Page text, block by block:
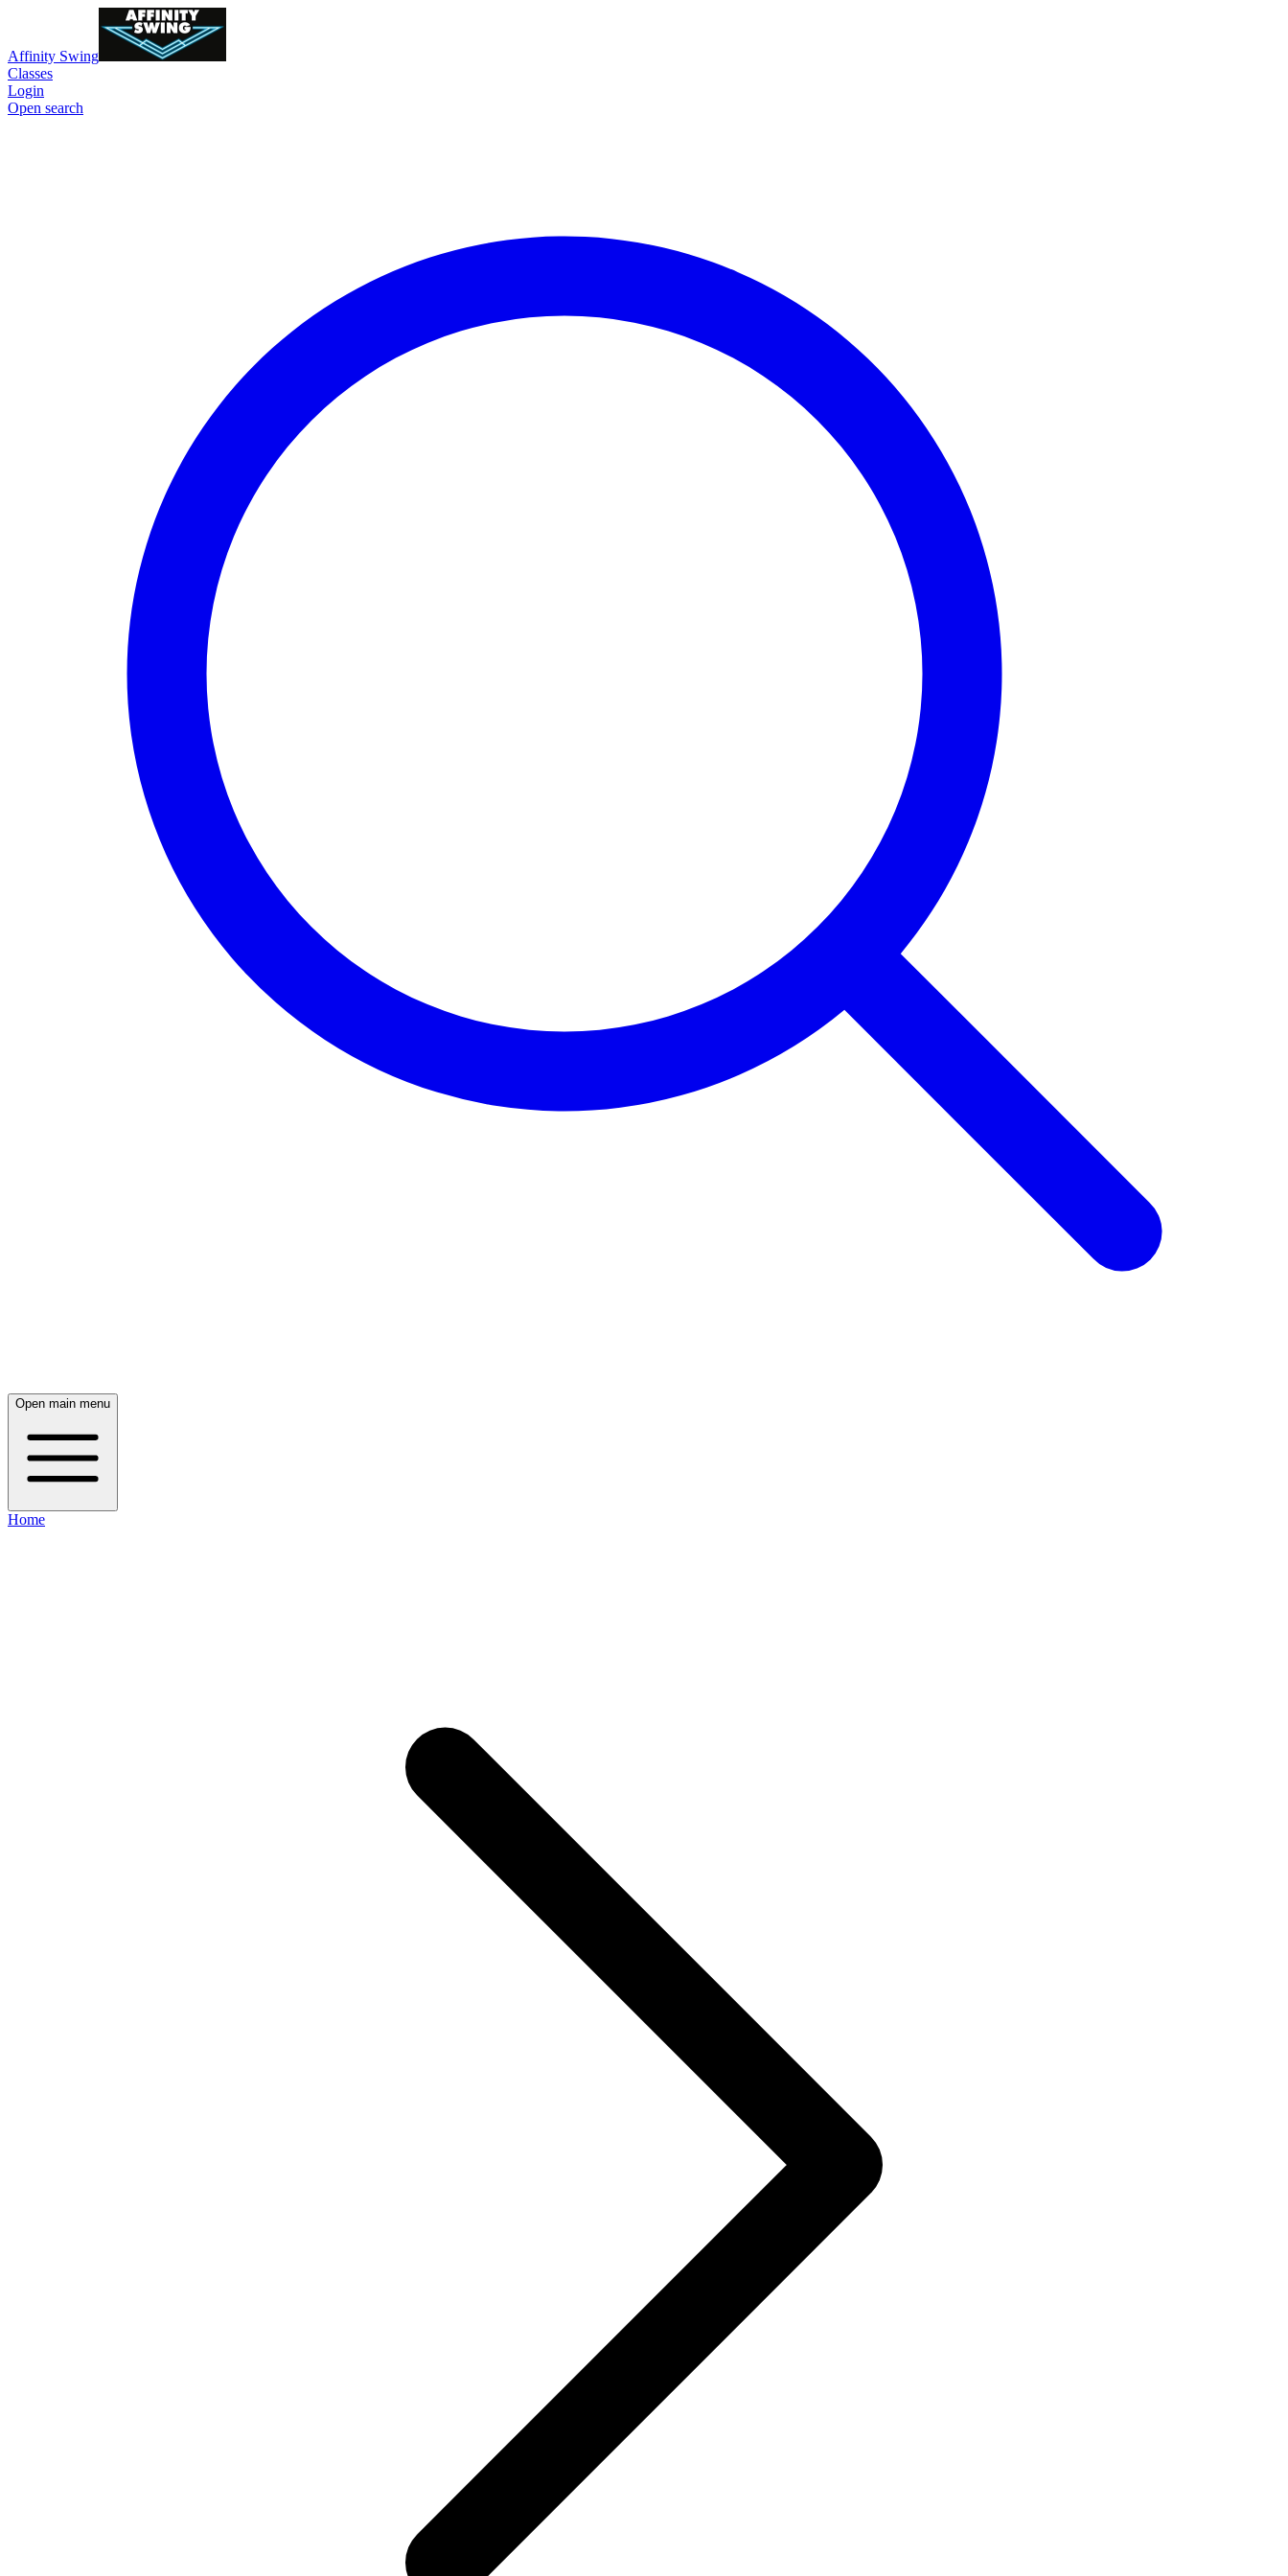
Affinity Swing
Classes
Login
Open search
Open main menu
Home